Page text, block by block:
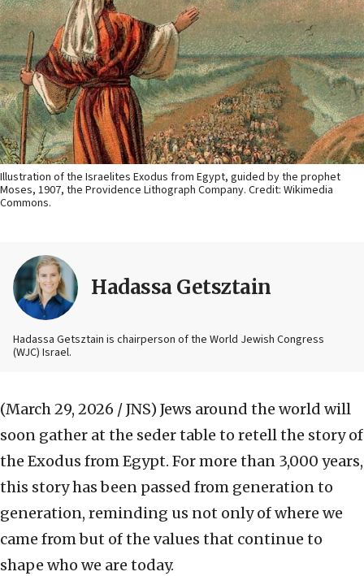
Illustration of the Israelites Exodus from Egypt, guided by the prophet
Moses, 1907, the Providence Lithograph Company. Credit: Wikimedia
Commons.
Hadassa Getsztain
Hadassa Getsztain is chairperson of the World Jewish Congress
(WJC) Israel.
(March 29, 2026 / JNS) Jews around the world will
soon gather at the seder table to retell the story of
the Exodus from Egypt. For more than 3,000 years,
this story has been passed from generation to
generation, reminding us not only of where we
came from but of the values that continue to
shape who we are today.